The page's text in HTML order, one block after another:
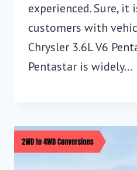
experienced. Sure,
customers with
Chrysler 3.6L V6
Pentastar is widely…